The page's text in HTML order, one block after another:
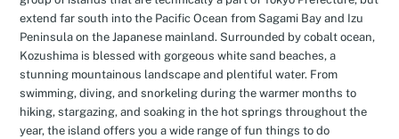
extend far south into the Pacific Ocean from Sagami Bay and Izu
Peninsula on the Japanese mainland. Surrounded by cobalt ocean,
Kozushima is blessed with gorgeous white sand beaches, a
stunning mountainous landscape and plentiful water. From
swimming, diving, and snorkeling during the warmer months to
hiking, stargazing, and soaking in the hot springs throughout the
year, the island offers you a wide range of fun things to do